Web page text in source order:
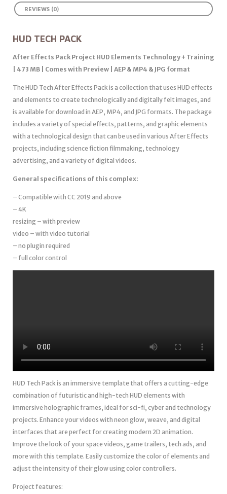
REVIEWS (0)
HUD TECH PACK
After Effects Pack Project HUD Elements Technology + Training
| 473 MB | Comes with Preview | AEP & MP4 & JPG format
The HUD Tech After Effects Pack is a collection that uses HUD effects
and elements to create technologically and digitally felt images, and
is available for download in AEP, MP4, and JPG formats. The package
includes a variety of special effects, patterns, and graphic elements
with a technological design that can be used in various After Effects
projects, including science fiction filmmaking, technology
advertising, and a variety of digital videos.
General specifications of this complex:
– Compatible with CC 2019 and above
– 4K
resizing – with preview
video – with video tutorial
– no plugin required
– full color control
HUD Tech Pack is an immersive template that offers a cutting-edge
combination of futuristic and high-tech HUD elements with
immersive holographic frames, ideal for sci-fi, cyber and technology
projects. Enhance your videos with neon glow, weave, and digital
interfaces that are perfect for creating modern 2D animation.
Improve the look of your space videos, game trailers, tech ads, and
more with this template. Easily customize the color of elements and
adjust the intensity of their glow using color controllers.
Project features: